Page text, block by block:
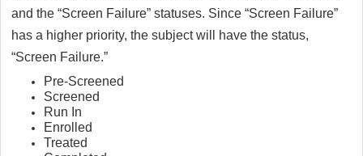
and the “Screen Failure” statuses. Since “Screen Failure”
has a higher priority, the subject will have the status,
“Screen Failure.”
Pre-Screened
Screened
Run In
Enrolled
Treated